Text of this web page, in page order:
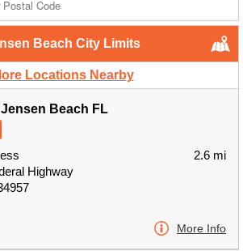
Beach City Limits
Locations Nearby
Jensen Beach FL
Highway
2.6 mi
More Info